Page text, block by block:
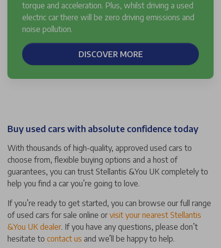
torque and acceleration. Plus, whilst driving a used
electric car there will be zero driving emissions and
noise pollution.
DISCOVER MORE
Buy used cars with absolute confidence today
With thousands of high-quality, approved used cars to
choose from, flexible buying options and a host of
guarantees, you can trust Stellantis &You UK completely to
help you find a car you’re going to love.
If you’re ready to get started, you can browse our full range
of used cars for sale online orvisit your nearest Stellantis
&You UK dealer. If you have any questions, please don’t
hesitate to contact us and we’ll be happy to help.